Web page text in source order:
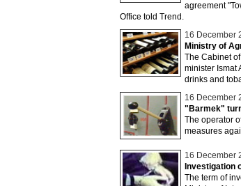
agreement
Office told Trend.
16 December
Ministry of
The Cabinet
minister Ismat
drinks and
16 December
"Barmek"
The operator
measures
16 December
Investigation
The term of